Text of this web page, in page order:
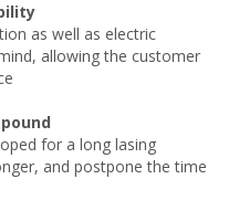
as well as electric
allowing the customer
for a long lasing
and postpone the time